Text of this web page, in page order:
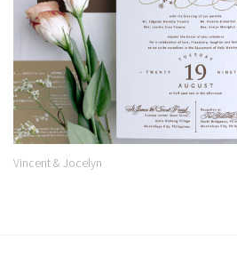
Vincent & Jocelyn